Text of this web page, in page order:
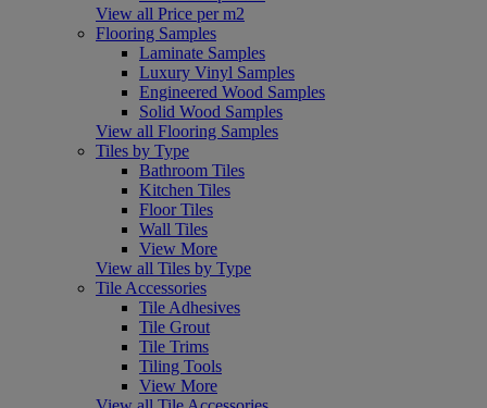
View all Price per m2
Flooring Samples
Laminate Samples
Luxury Vinyl Samples
Engineered Wood Samples
Solid Wood Samples
View all Flooring Samples
Tiles by Type
Bathroom Tiles
Kitchen Tiles
Floor Tiles
Wall Tiles
View More
View all Tiles by Type
Tile Accessories
Tile Adhesives
Tile Grout
Tile Trims
Tiling Tools
View More